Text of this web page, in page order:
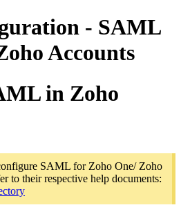
- SAML
Accounts
in Zoho
SAML for Zoho One/ Zoho
to their respective help documents: